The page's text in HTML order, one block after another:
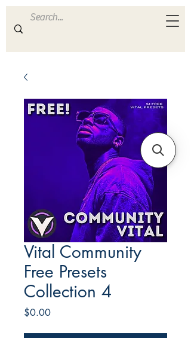
ULTRA S A M P L E S
Vital Community
Free Presets
Collection 4
$0.00Price